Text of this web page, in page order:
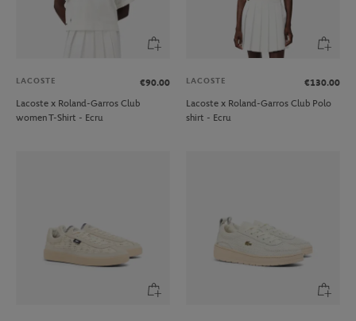
LACOSTE
€90.00
Lacoste x Roland-Garros Club
women T-Shirt - Ecru
LACOSTE
€130.00
Lacoste x Roland-Garros Club Polo
shirt - Ecru